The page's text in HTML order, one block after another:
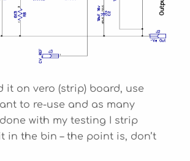
it on vero (strip) board, use
to re-use and as many
with my testing I strip
the bin – the point is, don’t